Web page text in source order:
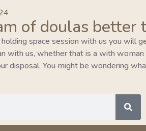
of doulas better
space session with us you will
with us, whether that is a with
disposal. You might be wondering